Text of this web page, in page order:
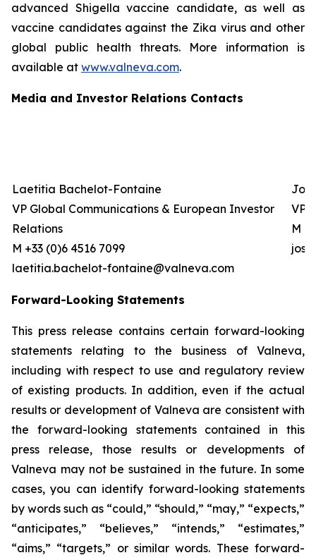
advanced Shigella vaccine candidate, as well as
vaccine candidates against the Zika virus and other
global public health threats. More information is
available at www.valneva.com.
Media and Investor Relations Contacts
Laetitia Bachelot-Fontaine
VP Global Communications & European Investor
Relations
M +33 (0)6 4516 7099
laetitia.bachelot-fontaine@valneva.com
VP
M
Forward-Looking Statements
This press release contains certain forward-looking
statements relating to the business of Valneva,
including with respect to use and regulatory review
of existing products. In addition, even if the actual
results or development of Valneva are consistent with
the forward-looking statements contained in this
press release, those results or developments of
Valneva may not be sustained in the future. In some
cases, you can identify forward-looking statements
by words such as “could,” “should,” “may,” “expects,”
“anticipates,” “believes,” “intends,” “estimates,”
“aims,” “targets,” or similar words. These forward-